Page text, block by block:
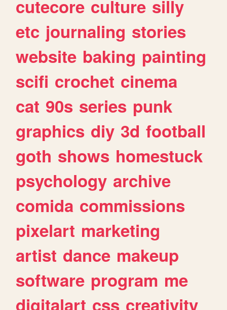
cutecore culture silly
etc journaling stories
website baking painting
scifi crochet cinema
cat 90s series punk
graphics diy 3d football
goth shows homestuck
psychology archive
comida commissions
pixelart marketing
artist dance makeup
software program me
digitalart css creativity